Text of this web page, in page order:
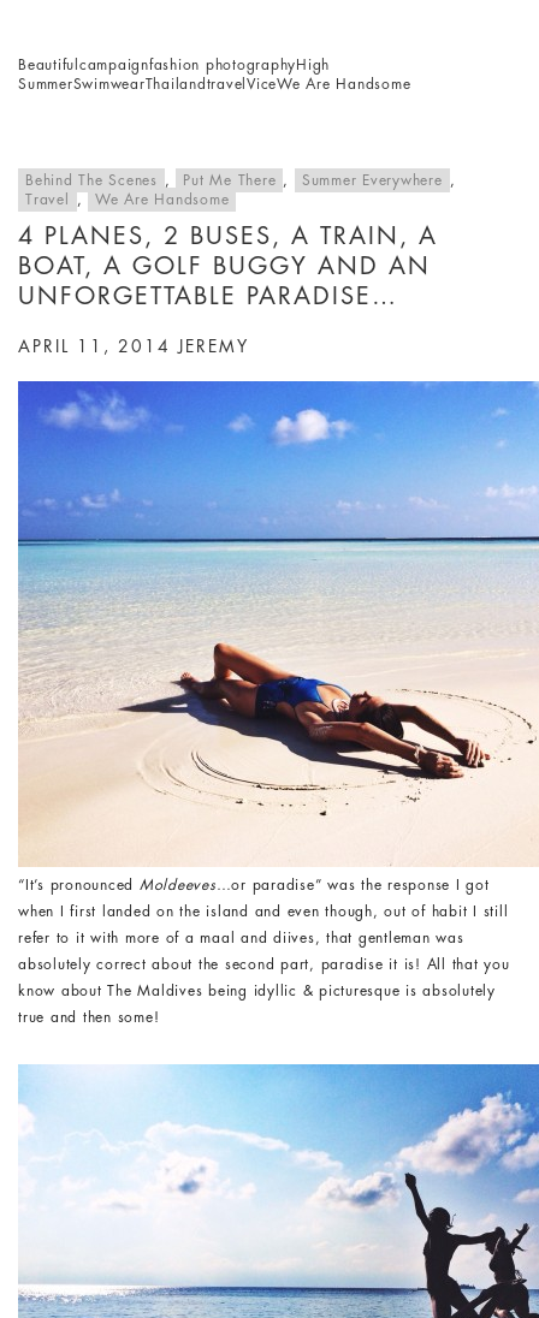
Beautiful campaignfashion photography High
SummerSwimwearThailand travel ViceWe Are Handsome
Behind The Scenes , Put Me There , Summer Everywhere
,
Travel
, We Are Handsome
4 PLANES, 2 BUSES, A TRAIN, A
BOAT, A GOLF BUGGY AND AN
UNFORGETTABLE PARADISE…
APRIL 11, 2014 JEREMY
“It’s pronounced Moldeeves…or paradise” was the response I got
when I first landed on the island and even though, out of habit I still
refer to it with more of a maal and diives, that gentleman was
absolutely correct about the second part, paradise it is! All that you
know about The Maldives being idyllic & picturesque is absolutely
true and then some!